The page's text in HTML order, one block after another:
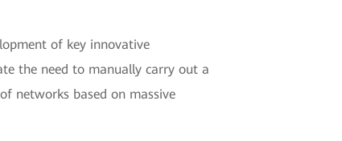
of key innovative
the need to manually carry out a
networks based on massive